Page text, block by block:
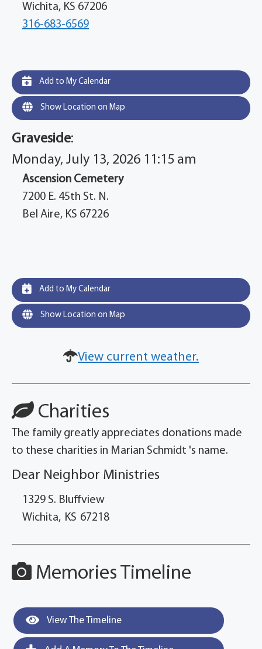
Wichita, KS 67206
316-683-6569
Add to My Calendar
Show Location on Map
Graveside:
Monday, July 13, 2026 11:15 am
Ascension Cemetery
7200 E. 45th St. N.
Bel Aire, KS 67226
Add to My Calendar
Show Location on Map
View current weather.
Charities
The family greatly appreciates donations made
to these charities in Marian Schmidt 's name.
Dear Neighbor Ministries
1329 S. Bluffview
Wichita, KS 67218
Memories Timeline
View The Timeline